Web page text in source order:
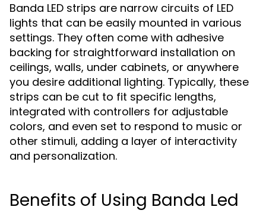
Banda LED strips are narrow circuits of LED
lights that can be easily mounted in various
settings. They often come with adhesive
backing for straightforward installation on
ceilings, walls, under cabinets, or anywhere
you desire additional lighting. Typically, these
strips can be cut to fit specific lengths,
integrated with controllers for adjustable
colors, and even set to respond to music or
other stimuli, adding a layer of interactivity
and personalization.
Benefits of Using Banda Led